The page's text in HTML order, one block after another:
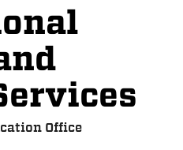
Office